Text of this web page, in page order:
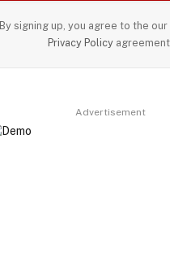
By signing up, you agree to the
Privacy Policy agreement.
Advertisement